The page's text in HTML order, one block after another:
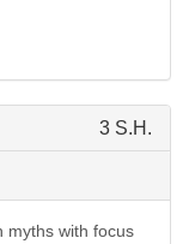
3 S.H.
myths with focus